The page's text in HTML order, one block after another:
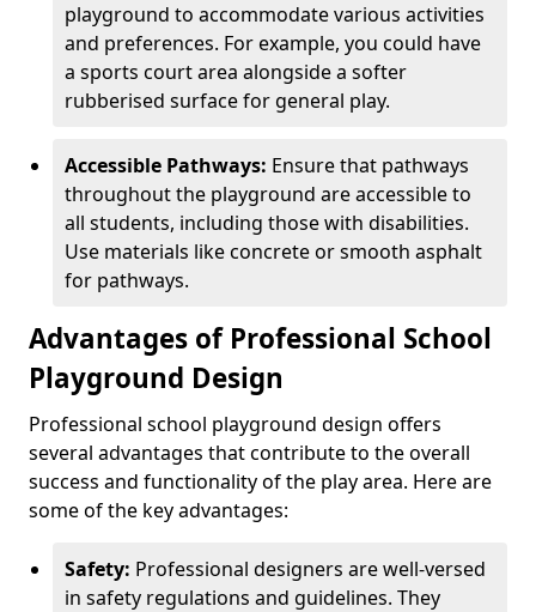
playground to accommodate various activities
and preferences. For example, you could have
a sports court area alongside a softer
rubberised surface for general play.
Accessible Pathways: Ensure that pathways
throughout the playground are accessible to
all students, including those with disabilities.
Use materials like concrete or smooth asphalt
for pathways.
Advantages of Professional School
Playground Design
Professional school playground design offers
several advantages that contribute to the overall
success and functionality of the play area. Here are
some of the key advantages:
Safety: Professional designers are well-versed
in safety regulations and guidelines. They